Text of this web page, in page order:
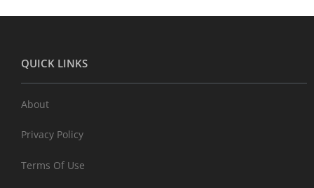
QUICK LINKS
About
Privacy Policy
Terms Of Use